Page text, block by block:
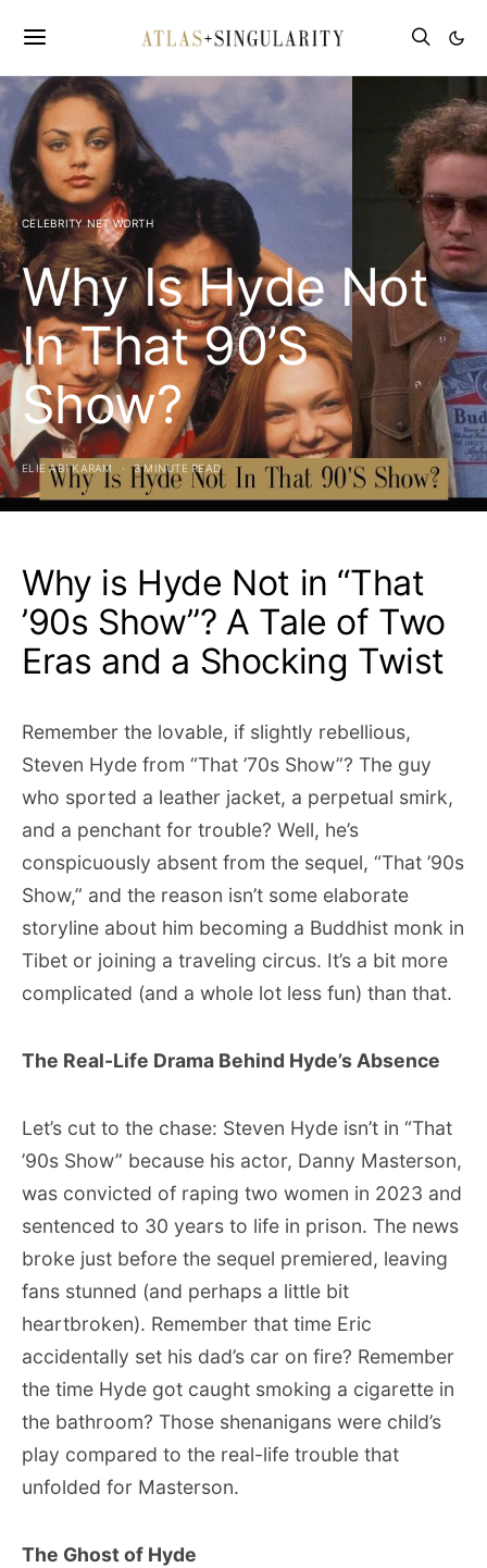
CELEBRITY NET WORTH
Why Is Hyde Not
In That 90’S
Show?
ELIE ABI KARAM 3 MINUTE READ
Why is Hyde Not in “That
’90s Show”? A Tale of Two
Eras and a Shocking Twist
Remember the lovable, if slightly rebellious,
Steven Hyde from “That ’70s Show”? The guy
who sported a leather jacket, a perpetual smirk,
and a penchant for trouble? Well, he’s
conspicuously absent from the sequel, “That ’90s
Show,” and the reason isn’t some elaborate
storyline about him becoming a Buddhist monk in
Tibet or joining a traveling circus. It’s a bit more
complicated (and a whole lot less fun) than that.
The Real-Life Drama Behind Hyde’s Absence
Let’s cut to the chase: Steven Hyde isn’t in “That
’90s Show” because his actor, Danny Masterson,
was convicted of raping two women in 2023 and
sentenced to 30 years to life in prison. The news
broke just before the sequel premiered, leaving
fans stunned (and perhaps a little bit
heartbroken). Remember that time Eric
accidentally set his dad’s car on fire? Remember
the time Hyde got caught smoking a cigarette in
the bathroom? Those shenanigans were child’s
play compared to the real-life trouble that
unfolded for Masterson.
The Ghost of Hyde